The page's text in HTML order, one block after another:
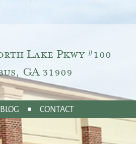
Lake Pkwy #100
GA 31909
BLOG CONTACT